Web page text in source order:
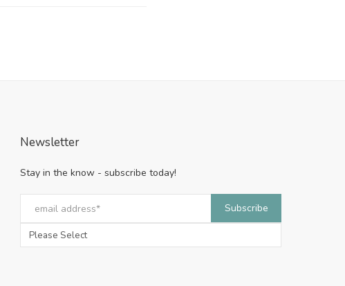
Newsletter
Stay in the know - subscribe today!